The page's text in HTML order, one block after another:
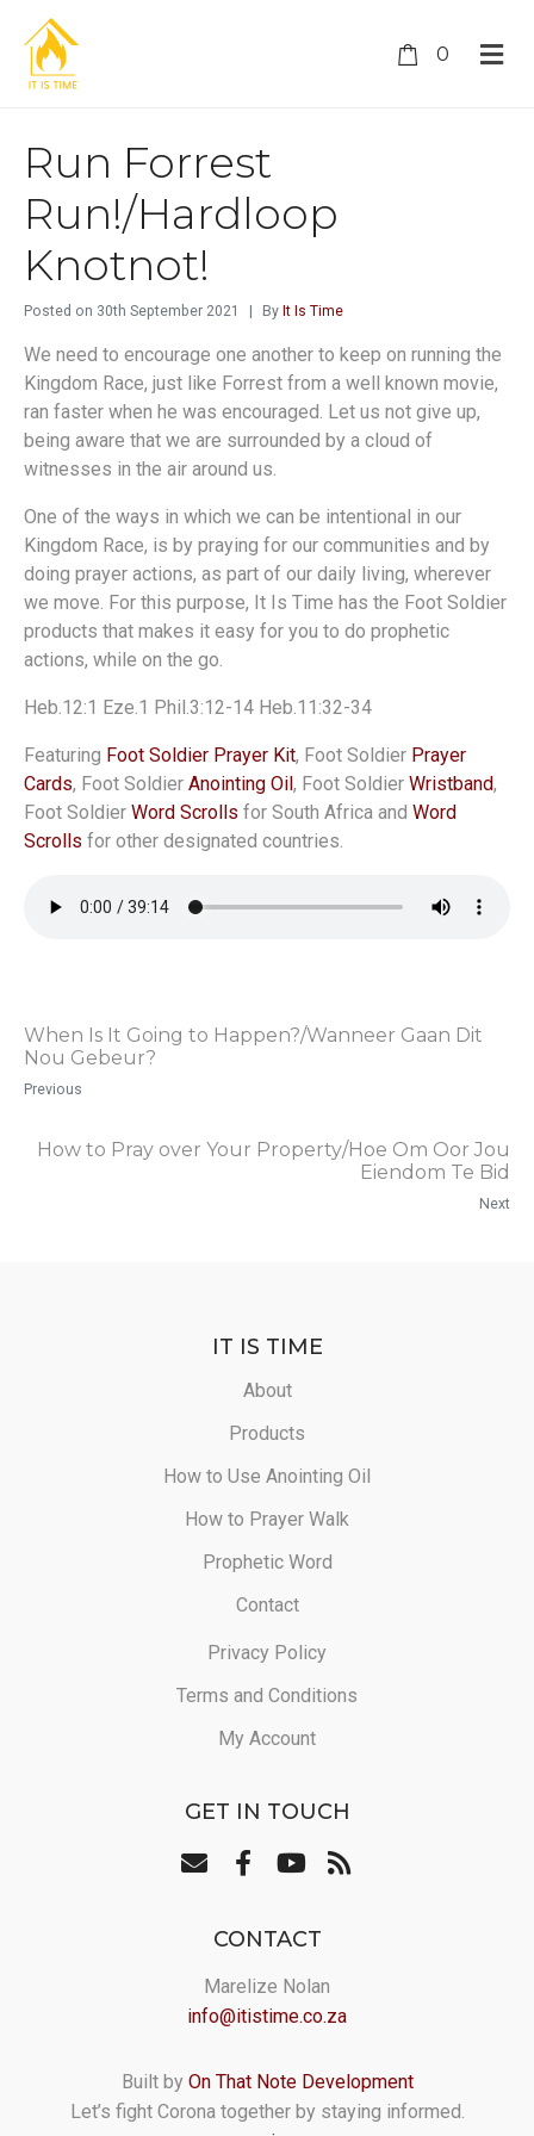
0
Run Forrest
Run!/Hardloop
Knotnot!
Posted on 30th September 2021 By It Is Time
We need to encourage one another to keep on running the
Kingdom Race, just like Forrest from a well known movie,
ran faster when he was encouraged. Let us not give up,
being aware that we are surrounded by a cloud of
witnesses in the air around us.
One of the ways in which we can be intentional in our
Kingdom Race, is by praying for our communities and by
doing prayer actions, as part of our daily living, wherever
we move. For this purpose, It Is Time has the Foot Soldier
products that makes it easy for you to do prophetic
actions, while on the go.
Heb.12:1 Eze.1 Phil.3:12-14 Heb.11:32-34
Featuring Foot Soldier Prayer Kit, Foot Soldier Prayer
Cards, Foot Soldier Anointing Oil, Foot Soldier Wristband,
Foot Soldier Word Scrolls for South Africa and Word
Scrolls for other designated countries.
When Is It Going to Happen?/Wanneer Gaan Dit
Nou Gebeur?
Previous
How to Pray over Your Property/Hoe Om Oor Jou
Eiendom Te Bid
Next
IT IS TIME
About
Products
How to Use Anointing Oil
How to Prayer Walk
Prophetic Word
Contact
Privacy Policy
Terms and Conditions
My Account
GET IN TOUCH
CONTACT
Marelize Nolan
info@itistime.co.za
Built by On That Note Development
Let’s fight Corona together by staying informed.